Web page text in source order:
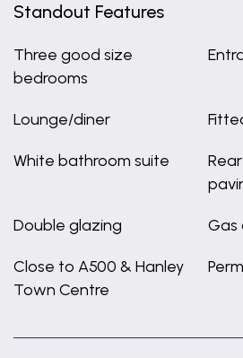
Standout Features
Three good size
bedrooms
Lounge/diner
White bathroom suite
Double glazing Gas
Close to A500 & Hanley
Town Centre